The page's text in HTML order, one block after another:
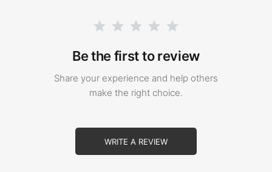
Be the first to review
Share your experience and help others
make the right choice.
WRITE A REVIEW